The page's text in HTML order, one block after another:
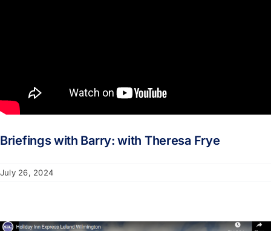
Briefings with Barry: with Theresa Frye
July 26, 2024